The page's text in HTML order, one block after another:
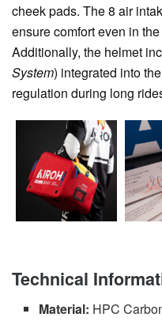
cheek pads. The 8 air
ensure comfort even in
Additionally, the helmet
System) integrated into
regulation during long
Technical
Material: HPC